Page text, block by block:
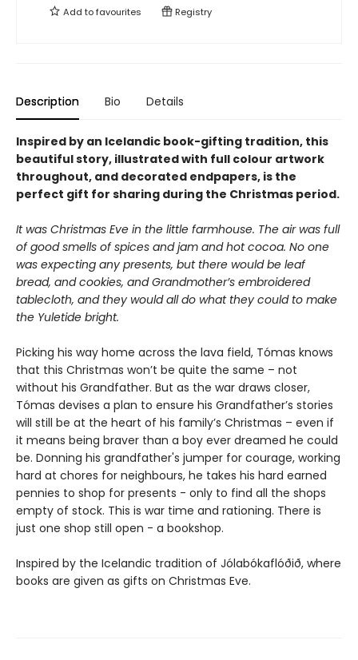
Add tofavourites Registry
Description Bio Details
Inspired by an Icelandic book-gifting tradition, this
beautiful story, illustrated with full colour artwork
throughout, and decorated endpapers, is the
perfect gift for sharing during the Christmas period.
It was Christmas Eve in the little farmhouse. The air was full
of good smells ofspices and jam and hot cocoa. No one
was expecting any presents, but there would be leaf
bread, and cookies, and Grandmother’s embroidered
tablecloth, and they wouldall do what they could to make
the Yuletide bright.
Picking his way home across the lava field, Tómas knows
that this Christmas won’t be quite the same – not
without his Grandfather. But as the war draws closer,
Tómas devises a plan to ensure his Grandfather’s stories
will still be at the heart of his family’s Christmas – even if
it means being braver than a boy ever dreamed he could
be. Donning his grandfather's jumper for courage, working
hard at chores for neighbours, he takes his hard earned
pennies to shop for presents - only to find all the shops
empty of stock. This is war time and rationing. There is
just one shop still open - a bookshop.
Inspired by the Icelandic tradition of Jólabókaflóðið, where
books are given as gifts on Christmas Eve.